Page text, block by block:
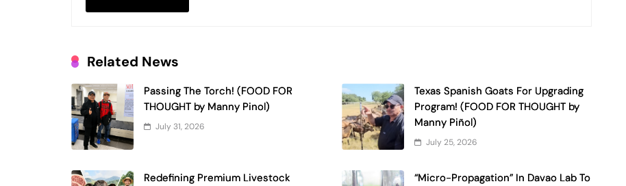
Related News
Passing The Torch! (FOOD FOR
THOUGHT by Manny Pinol)
July 31, 2026
Texas Spanish Goats For Upgrading
Program! (FOOD FOR THOUGHT by
Manny Piñol)
July 25, 2026
Redefining Premium Livestock
“Micro-Propagation” In Davao Lab To